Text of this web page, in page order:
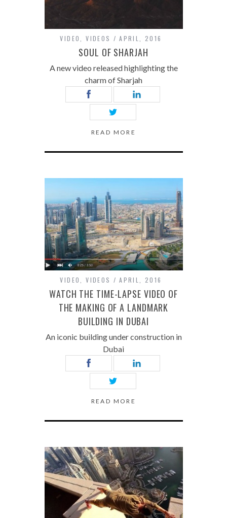
VIDEO ,VIDEOS APRIL, 2016
SOUL OF SHARJAH
A new video released highlighting the
charm of Sharjah
READ MORE
VIDEO ,VIDEOS APRIL, 2016
WATCH THE TIME-LAPSE VIDEO OF
THE MAKING OF A LANDMARK
BUILDING IN DUBAI
An iconic building under construction in
Dubai
READ MORE